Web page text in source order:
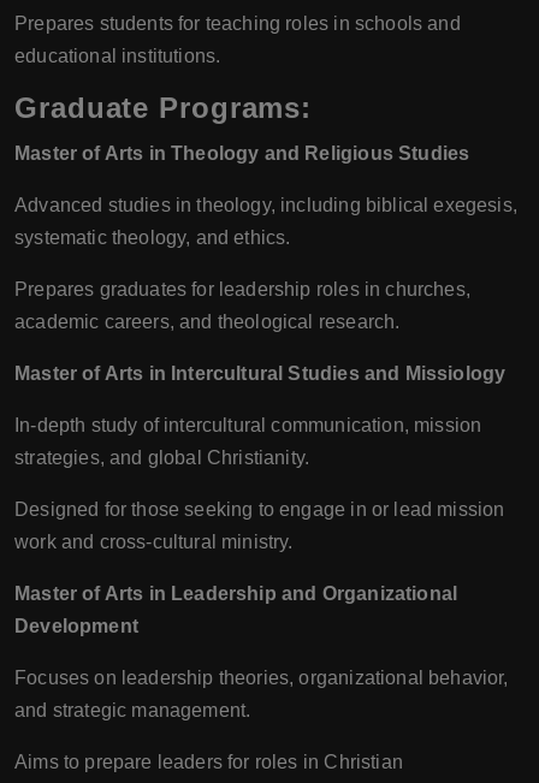
Prepares students for teaching roles in schools and
educational institutions.
Graduate Programs:
Master of Arts in Theology and Religious Studies
Advanced studies in theology, including biblical exegesis,
systematic theology, and ethics.
Prepares graduates for leadership roles in churches,
academic careers, and theological research.
Master of Arts in Intercultural Studies and Missiology
In-depth study of intercultural communication, mission
strategies, and global Christianity.
Designed for those seeking to engage in or lead mission
work and cross-cultural ministry.
Master of Arts in Leadership and Organizational
Development
Focuses on leadership theories, organizational behavior,
and strategic management.
Aims to prepare leaders for roles in Christian